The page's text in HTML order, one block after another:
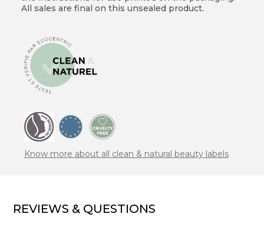
All sales are final on this unsealed product.
Know more about all clean & natural beauty labels
REVIEWS & QUESTIONS